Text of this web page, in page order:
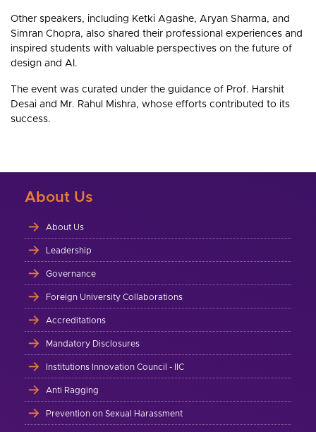
Other speakers, including Ketki Agashe, Aryan Sharma, and
Simran Chopra, also shared their professional experiences and
inspired students with valuable perspectives on the future of
design and AI.
The event was curated under the guidance of Prof. Harshit
Desai and Mr. Rahul Mishra, whose efforts contributed to its
success.
About Us
About Us
Leadership
Governance
Foreign University Collaborations
Accreditations
Mandatory Disclosures
Institutions Innovation Council - IIC
Anti Ragging
Prevention on Sexual Harassment